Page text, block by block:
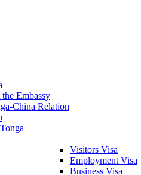
Embassy
China Relation
Visitors Visa
Employment Visa
Business Visa